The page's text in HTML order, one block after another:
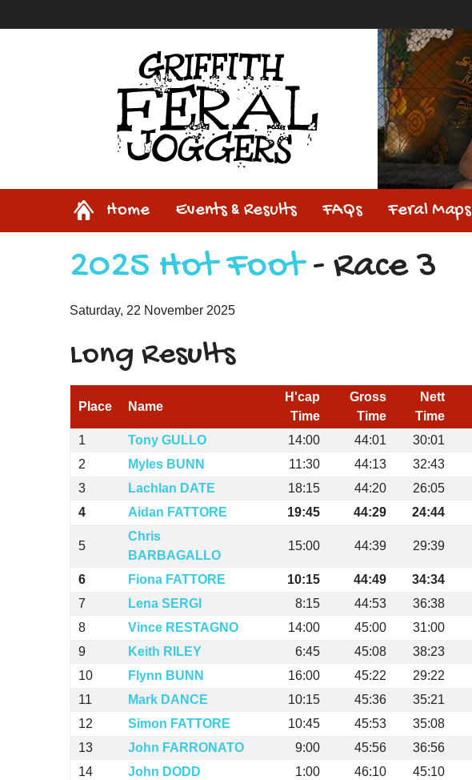
HomeHome Events & Results FAQs Feral Maps
2025 Hot Foot- Race 3
Saturday, 22 November 2025
Long Results
Place Name
H'cap
Time
Gross
Time
Nett
Time
1
Tony GULLO 14:00 44:01 30:01
2
Myles BUNN 11:30 44:13 32:43
3
Lachlan DATE 18:15 44:20 26:05
4
Aidan FATTORE 19:45 44:29 24:44
5
Chris
BARBAGALLO
15:00 44:39 29:39
6 Fiona FATTORE 10:15 44:49 34:34
7
Lena SERGI 8:15 44:53 36:38
8
Vince RESTAGNO 14:00 45:00 31:00
9
Keith RILEY 6:45 45:08 38:23
10
Flynn BUNN 16:00 45:22 29:22
11
Mark DANCE 10:15 45:36 35:21
12
Simon FATTORE 10:45 45:53 35:08
13
John FARRONATO 9:00 45:56 36:56
14
John DODD 1:00 46:10 45:10